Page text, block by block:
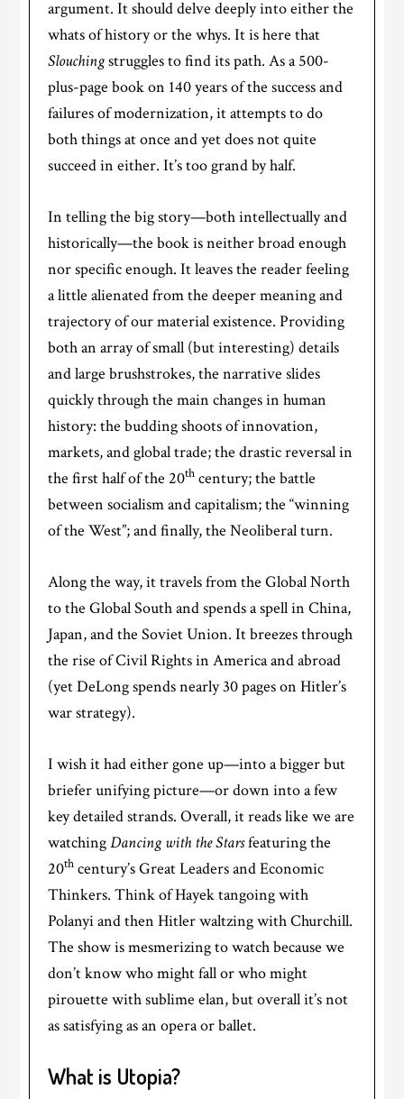
argument. It should delve deeply into either the
whats of history or the whys. It is here that
Slouchingstruggles to find its path. As a 500-
plus-page book on 140 years of the success and
failures of modernization, it attempts to do
both things at once and yet does not quite
succeed in either. It’s too grand by half.
In telling the big story—both intellectually and
historically—the book is neither broad enough
nor specific enough. It leaves the reader feeling
a little alienated from the deeper meaning and
trajectory of our material existence. Providing
both an array of small (but interesting) details
and large brushstrokes, the narrative slides
quickly through the main changes in human
history: the budding shoots of innovation,
markets, and global trade; the drastic reversal in
the first half of the 20th century; the battle
between socialism and capitalism; the “winning
of the West”; and finally, the Neoliberal turn.
Along the way, it travels from the Global North
to the Global South and spends a spell in China,
Japan, and the Soviet Union. It breezes through
the rise of Civil Rights in America and abroad
(yet DeLong spends nearly 30 pages on Hitler’s
war strategy).
I wish it had either gone up—into a bigger but
briefer unifying picture—or down into a few
key detailed strands. Overall, it reads like we are
watchingDancing with the Starsfeaturing the
20th century’s Great Leaders and Economic
Thinkers. Think of Hayek tangoing with
Polanyi and then Hitler waltzing with Churchill.
The show is mesmerizing to watch because we
don’t know who might fall or who might
pirouette with sublime elan, but overall it’s not
as satisfying as an opera or ballet.
What is Utopia?